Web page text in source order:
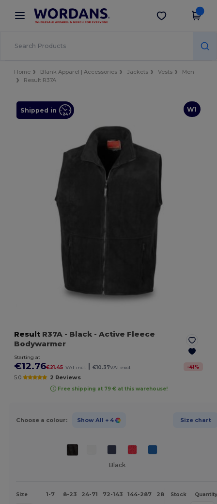
× Wordans App
Better prices on app!
Get the app
Home Blank Apparel | Accessories Jackets Vests
Men
Result R37A
W1
Shipped in
Result R37A - Black - Active Fleece
Bodywarmer
Starting at
€12.76€21.45 VAT incl. €10.37VAT excl. -41%
5.0 2 Reviews
Free shipping at 79 € at this warehouse!
Choose a colour: Show All + 4 Size chart
Black
Size 1-7 8-23 24-71 72-143 144-287 288 + More
Stock Quantity